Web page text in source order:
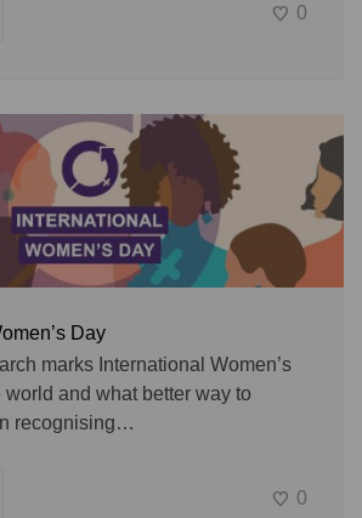
0
Day
marks International Women’s
world and what better way to
recognising…
0